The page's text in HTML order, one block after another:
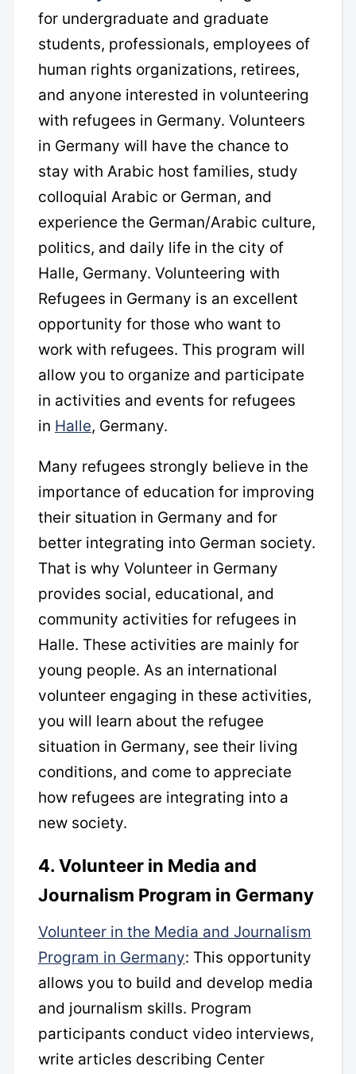
for undergraduate and graduate
students, professionals, employees of
human rights organizations, retirees,
and anyone interested in volunteering
with refugees in Germany. Volunteers
in Germany will have the chance to
stay with Arabic host families, study
colloquial Arabic or German, and
experience the German/Arabic culture,
politics, and daily life in the city of
Halle, Germany. Volunteering with
Refugees in Germany is an excellent
opportunity for those who want to
work with refugees. This program will
allow you to organize and participate
in activities and events for refugees
in Halle, Germany.
Many refugees strongly believe in the
importance of education for improving
their situation in Germany and for
better integrating into German society.
That is why Volunteer in Germany
provides social, educational, and
community activities for refugees in
Halle. These activities are mainly for
young people. As an international
volunteer engaging in these activities,
you will learn about the refugee
situation in Germany, see their living
conditions, and come to appreciate
how refugees are integrating into a
new society.
4. Volunteer in Media and
Journalism Program in Germany
Volunteer in the Media and Journalism
Program in Germany: This opportunity
allows you to build and develop media
and journalism skills. Program
participants conduct video interviews,
write articles describing Center